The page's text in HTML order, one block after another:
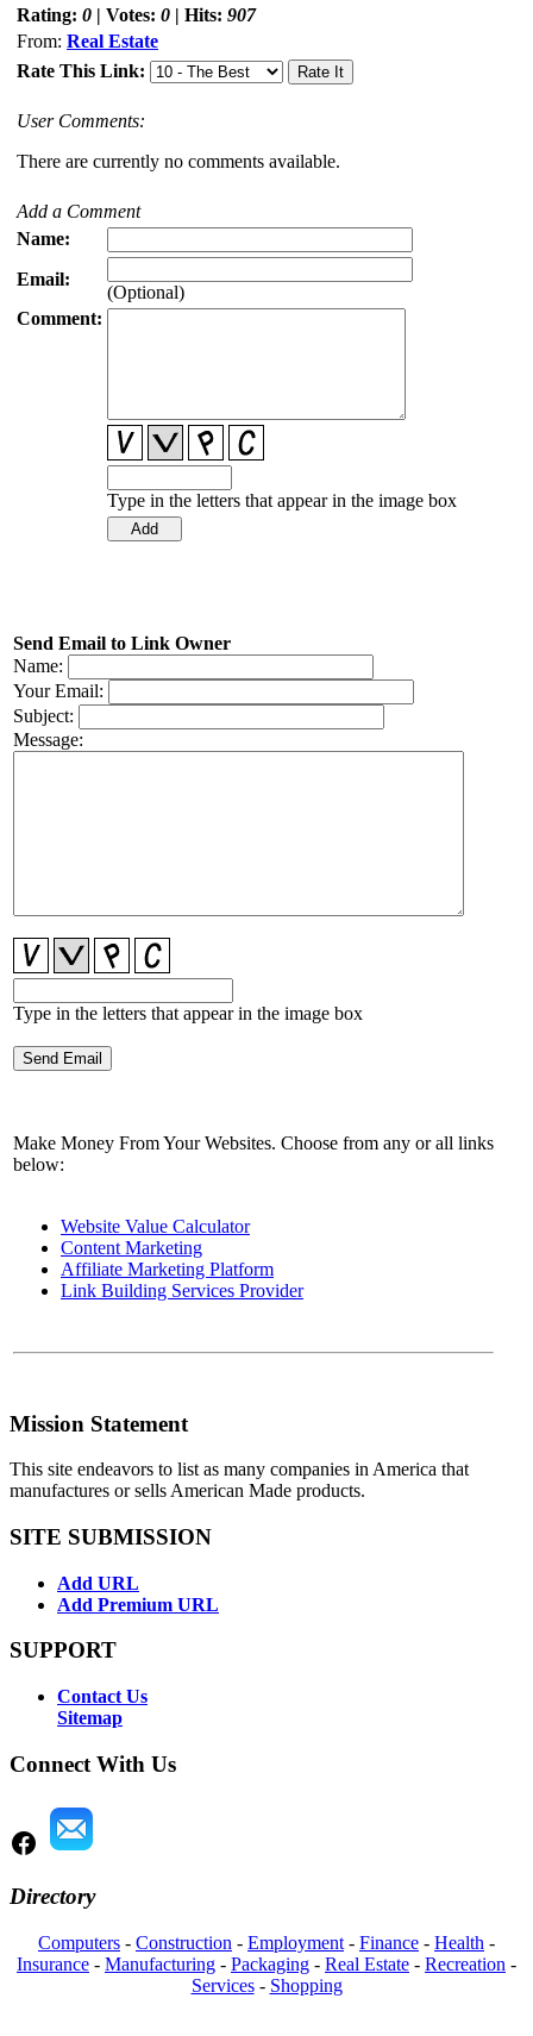
Rating: 0 | Votes: 0 | Hits: 907
From: Real Estate
Rate This Link:
User Comments:
There are currently no comments available.
Add a Comment
Name:
Email:
(Optional)
Comment:
Type in the letters that appear in the image box
Send Email to Link Owner
Name:
Your Email:
Subject:
Message:
Type in the letters that appear in the image box
Make Money From Your Websites. Choose from any or all links
below:
Website Value Calculator
Content Marketing
Affiliate Marketing Platform
Link Building Services Provider
Mission Statement
This site endeavors to list as many companies in America that
manufactures or sells American Made products.
SITE SUBMISSION
Add URL
Add Premium URL
SUPPORT
Contact Us
Sitemap
Connect With Us
Directory
Computers - Construction - Employment - Finance - Health -
Insurance - Manufacturing - Packaging - Real Estate - Recreation -
Services- Shopping